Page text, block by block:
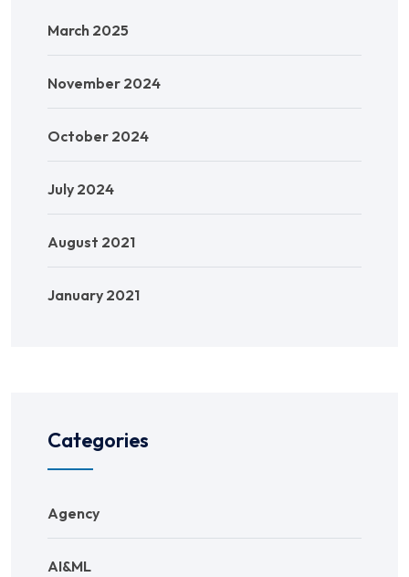
March 2025
November 2024
October 2024
July 2024
August 2021
January 2021
Categories
Agency
AI&ML